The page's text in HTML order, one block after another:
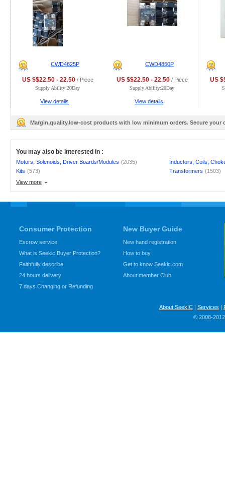
CWD4825P
US $$22.50 - 22.50/ Piece
Supply Ability:20Day
View details
CWD4850P
US $$22.50 - 22.50/ Piece
Supply Ability:20Day
View details
US
Margin,quality,low-cost products with low minimum orders. Secure
You may also be interested in :
Motors, Solenoids, Driver Boards/Modules (2035)
Inductors, Coils,
Kits (573) Transformers (1503)
View more
Consumer Protection
Escrow service
What is Seekic Buyer Protection?
Faithfully describe
24 hours delivery
7 days Changing or Refunding
New Buyer Guide
New hand registration
How to buy
Get to know Seekic.com
About member Club
About SeekIC| Services |
© 2008-